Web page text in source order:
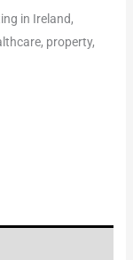
in Ireland,
property,